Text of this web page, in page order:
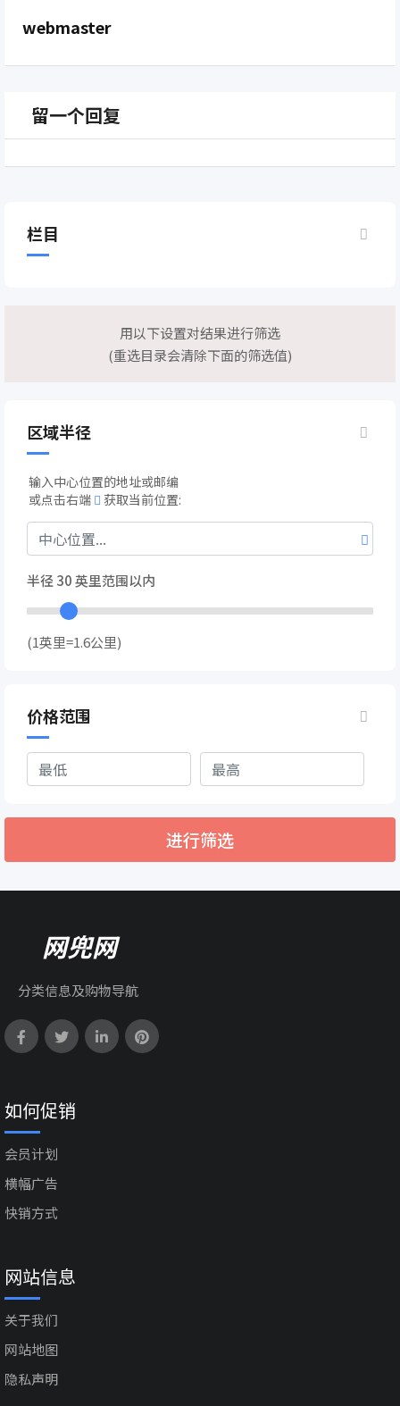
webmaster
留一个回复
栏目
用以下设置对结果进行筛选
(重选目录会清除下面的筛选值)
区域半径
输入中心位置的地址或邮编
或点击右端
获取当前位置:
半径30英里范围以内
(1英里=1.6公里)
价格范围
进行筛选
网兜网
分类信息及购物导航
如何促销
会员计划
横幅广告
快销方式
网站信息
关于我们
网站地图
隐私声明